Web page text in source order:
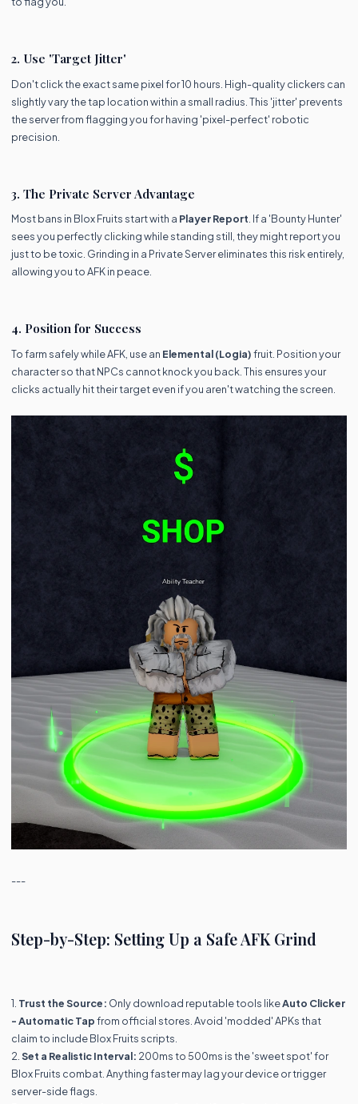
2. Use 'Target Jitter'
Don't click the exact same pixel for 10 hours. High-quality clickers can
slightly vary the tap location within a small radius. This 'jitter' prevents
the server from flagging you for having 'pixel-perfect' robotic
precision.
3. The Private Server Advantage
Most bans in Blox Fruits start with a Player Report. If a 'Bounty Hunter'
sees you perfectly clicking while standing still, they might report you
just to be toxic. Grinding in a Private Server eliminates this risk entirely,
allowing you to AFK in peace.
4. Position for Success
To farm safely while AFK, use an Elemental (Logia)fruit. Position your
character so that NPCs cannot knock you back. This ensures your
clicks actually hit their target even if you aren't watching the screen.
---
Step-by-Step: Setting Up a Safe AFK Grind
1. Trust the Source: Only download reputable tools likeAuto Clicker
- Automatic Tapfrom official stores. Avoid 'modded' APKs that
claim to include Blox Fruits scripts.
2. Set a Realistic Interval: 200ms to 500ms is the 'sweet spot' for
Blox Fruits combat. Anything faster may lag your device or trigger
server-side flags.